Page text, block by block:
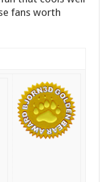
fans worth